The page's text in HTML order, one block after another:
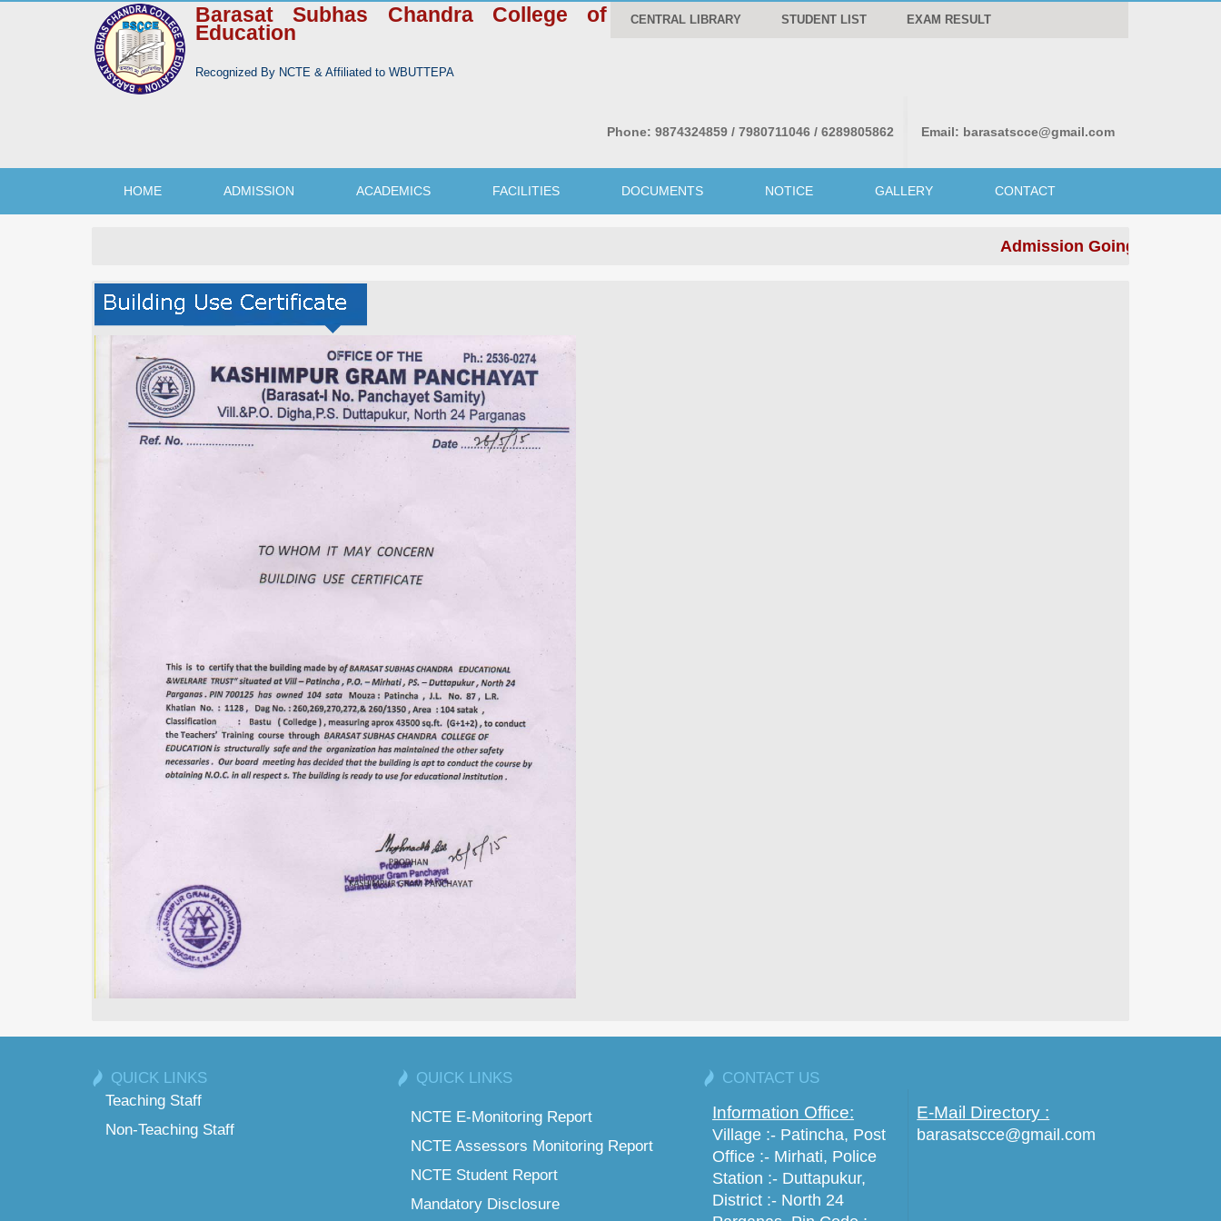
Barasat Subhas Chandra College of
Education
Recognized By NCTE & Affiliated to WBUTTEPA
CENTRAL LIBRARY STUDENT LIST EXAM RESULT
Phone: 9874324859 / 7980711046 / 6289805862 Email: barasatscce@gmail.com
HOME ADMISSION ACADEMICS FACILITIES DOCUMENTS NOTICE GALLERY CONTACT
Admission Going on
QUICK LINKS
Teaching Staff
Non-Teaching Staff
QUICK LINKS
NCTE E-Monitoring Report
NCTE Assessors Monitoring Report
NCTE Student Report
Mandatory Disclosure
CONTACT US
Information Office:
Village :- Patincha, Post
Office :- Mirhati, Police
Station :- Duttapukur,
District :- North 24
E-Mail Directory :
barasatscce@gmail.com